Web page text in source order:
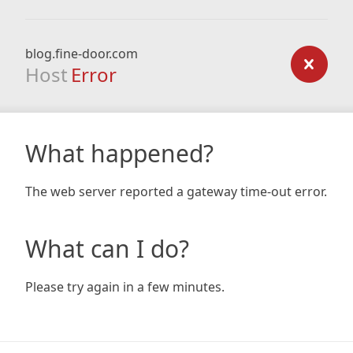
blog.fine-door.com
Host Error
What happened?
The web server reported a gateway time-out error.
What can I do?
Please try again in a few minutes.